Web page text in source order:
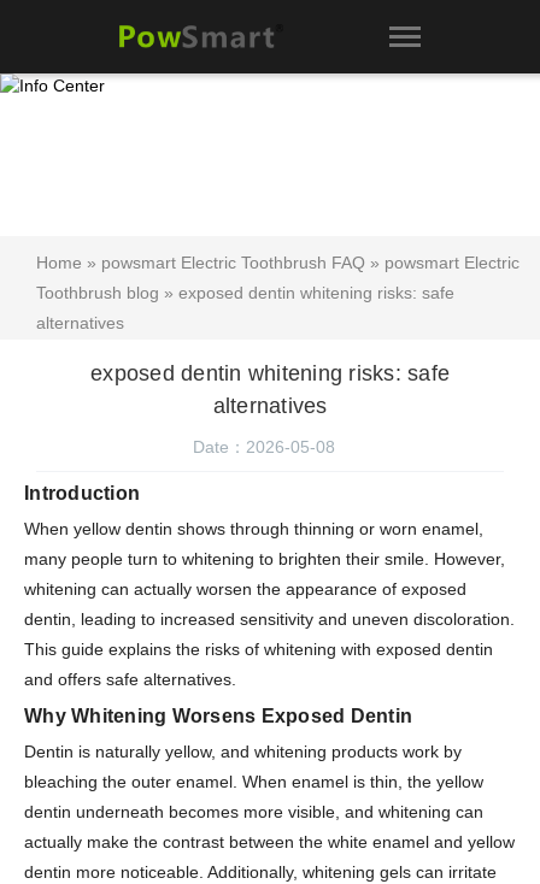
Home » powsmart Electric Toothbrush FAQ » powsmart Electric
Toothbrush blog » exposed dentin whitening risks: safe
alternatives
exposed dentin whitening risks: safe
alternatives
Date：2026-05-08
Introduction
When yellow dentin shows through thinning or worn enamel,
many people turn to whitening to brighten their smile. However,
whitening can actually worsen the appearance of exposed
dentin, leading to increased sensitivity and uneven discoloration.
This guide explains the risks of whitening with exposed dentin
and offers safe alternatives.
Why Whitening Worsens Exposed Dentin
Dentin is naturally yellow, and whitening products work by
bleaching the outer enamel. When enamel is thin, the yellow
dentin underneath becomes more visible, and whitening can
actually make the contrast between the white enamel and yellow
dentin more noticeable. Additionally, whitening gels can irritate